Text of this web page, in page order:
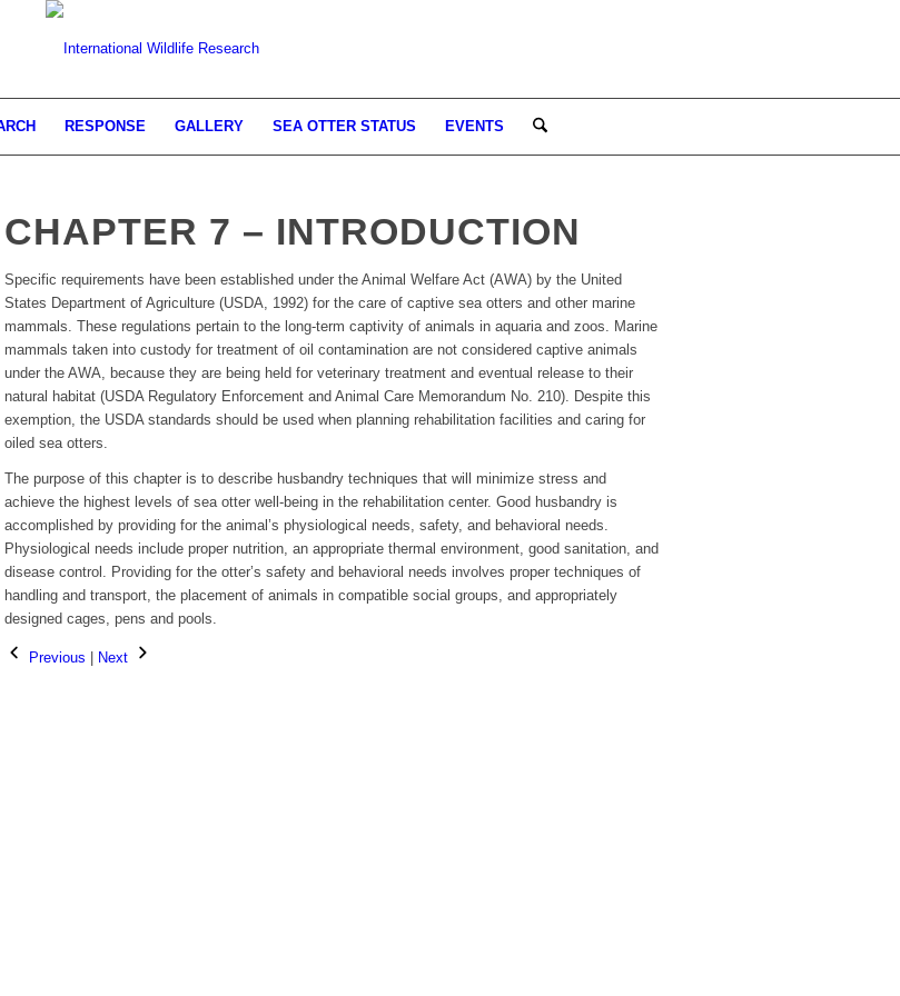
RESPONSE GALLERY SEA OTTER STATUS EVENTS
CHAPTER 7 – INTRODUCTION
Specific requirements have been established under the Animal Welfare Act (AWA) by the United
States Department of Agriculture (USDA, 1992) for the care of captive sea otters and other marine
mammals. These regulations pertain to the long-term captivity of animals in aquaria and zoos. Marine
mammals taken into custody for treatment of oil contamination are not considered captive animals
under the AWA, because they are being held for veterinary treatment and eventual release to their
natural habitat (USDA Regulatory Enforcement and Animal Care Memorandum No. 210). Despite this
exemption, the USDA standards should be used when planning rehabilitation facilities and caring for
oiled sea otters.
The purpose of this chapter is to describe husbandry techniques that will minimize stress and
achieve the highest levels of sea otter well-being in the rehabilitation center. Good husbandry is
accomplished by providing for the animal’s physiological needs, safety, and behavioral needs.
Physiological needs include proper nutrition, an appropriate thermal environment, good sanitation, and
disease control. Providing for the otter’s safety and behavioral needs involves proper techniques of
handling and transport, the placement of animals in compatible social groups, and appropriately
designed cages, pens and pools.
Previous Next